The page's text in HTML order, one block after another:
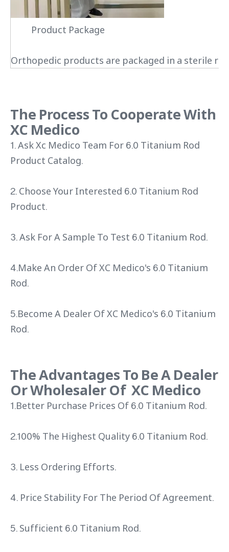
Product Package
Orthopedic products are packaged in a sterile
The Process To Cooperate With
XC Medico
1. Ask Xc Medico Team For 6.0 Titanium Rod
Product Catalog.
2. Choose Your Interested 6.0 Titanium Rod
Product.
3. Ask For A Sample To Test 6.0 Titanium Rod.
4.Make An Order Of XC Medico's 6.0 Titanium
Rod.
5.Become A Dealer Of XC Medico's 6.0 Titanium
Rod.
The Advantages To Be A Dealer
Or Wholesaler Of XC Medico
1.Better Purchase Prices Of 6.0 Titanium Rod.
2.100% The Highest Quality 6.0 Titanium Rod.
3. Less Ordering Efforts.
4. Price Stability For The Period Of Agreement.
5. Sufficient 6.0 Titanium Rod.